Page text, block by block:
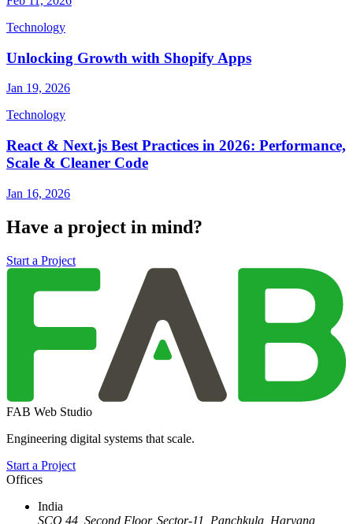
Technology
Unlocking Growth with Shopify Apps
Jan 19, 2026
Technology
React & Next.js Best Practices in 2026: Performance,
Scale & Cleaner Code
Jan 16, 2026
Have a project in mind?
Start a Project
FAB Web Studio
Engineering digital systems that scale.
Start a Project
Offices
India
SCO 44, Second Floor, Sector-11
Panchkula Haryana